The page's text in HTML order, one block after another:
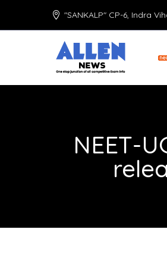
"SANKALP" CP-6, Indra
NEET-